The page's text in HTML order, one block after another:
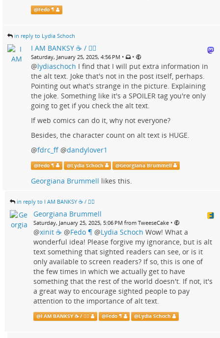
@Fedo ¶
in reply to Lydia Schoch
I AM BANKSY ☕ / 🗑‍🔥
Saturday, January 25, 2025, 4:56 PM • •
@lydiaschoch I find that I will put extra information in
the alt text. Joke that's not in the post itself, perhaps.
Pointing out what's strange in the picture. Explaining
the joke. Something like it's a SPOILER tag you're only
going to get if you check the alt text.
If web comics can do it, why not everyone?
Besides, the character count on alt text is HUGE.
@fdrc_ff @dandylover1
@Fedo ¶ @Lydia Schoch @Georgiana Brummell
Georgiana Brummell likes this.
in reply to I AM BANKSY ☕ / 🗑‍🔥
Georgiana Brummell
Saturday, January 25, 2025, 5:06 PM from TweeseCake •
@xinit ☕ @Fedo ¶ @Lydia Schoch Wow! What a
wonderful idea! Please forgive my ignorance, but is alt
text something that sighted readers can see, or is it
only available to screen readers? If so, this is one of
the few times in which we actually get to have
something that the rest of the world doesn't. If not, it's
a great way to encourage sighted people to pay
attention to the importance of alt text.
@I AM BANKSY ☕ / 🗑‍🔥 @Fedo ¶ @Lydia Schoch